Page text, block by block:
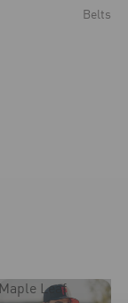
Belts
Maple Leaf